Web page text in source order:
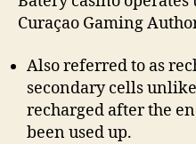
Curaçao Gaming
Also referred to as
secondary cells
recharged after the
been used up.